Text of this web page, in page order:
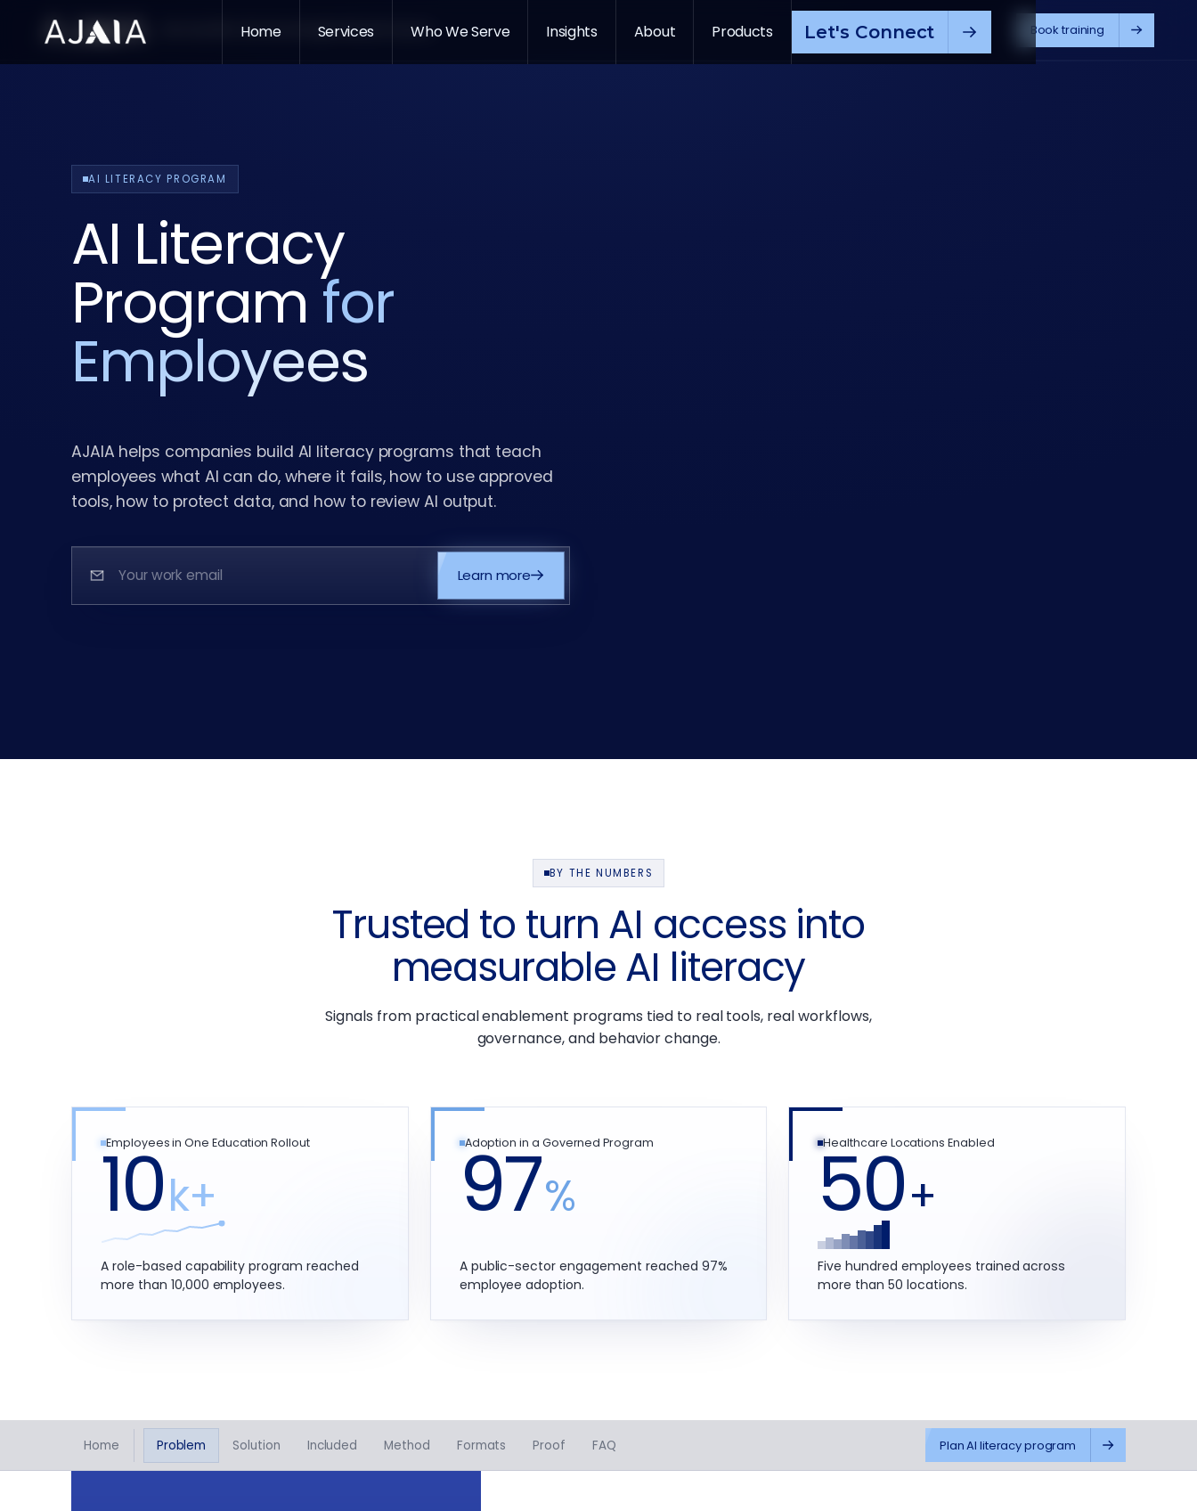
Home Services Who We Serve Insights About Products Let's Connect
Who We Serve InsightsAbout Products Book training
AI LITERACY PROGRAM
AI Literacy
Programfor
Employees
AJAIA helps companies build AI literacy programs that teach
employees what AI can do, where it fails, how to use approved
tools, how to protect data, and how to review AI output.
Learn more
BY THE NUMBERS
Trusted to turn AI access into
measurable AI literacy
Signals from practical enablement programs tied to real tools, real workflows,
governance, and behavior change.
Employees in One Education Rollout
10k+
A role-based capability program reached
more than 10,000 employees.
Adoption in a Governed Program
97%
A public-sector engagement reached 97%
employee adoption.
Healthcare Locations Enabled
50+
Five hundred employees trained across
more than 50 locations.
Home Problem Solution Included Method Formats Proof FAQ Plan AI literacy program